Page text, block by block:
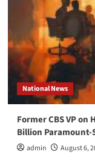
National News
Former CBS VP
Billion Paramount-
admin August 6,